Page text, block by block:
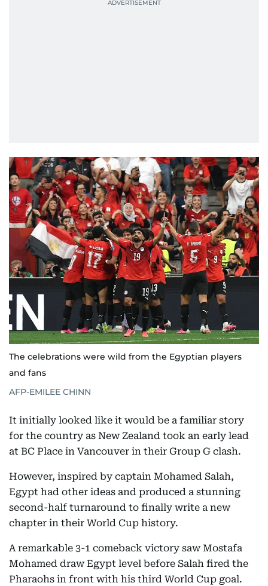
The celebrations were wild from the Egyptian players
and fans
AFP-EMILEE CHINN
It initially looked like it would be a familiar story
for the country as New Zealand took an early lead
at BC Place in Vancouver in their Group G clash.
However, inspired by captain Mohamed Salah,
Egypt had other ideas and produced a stunning
second-half turnaround to finally write a new
chapter in their World Cup history.
A remarkable 3-1 comeback victory saw Mostafa
Mohamed draw Egypt level before Salah fired the
Pharaohs in front with his third World Cup goal.